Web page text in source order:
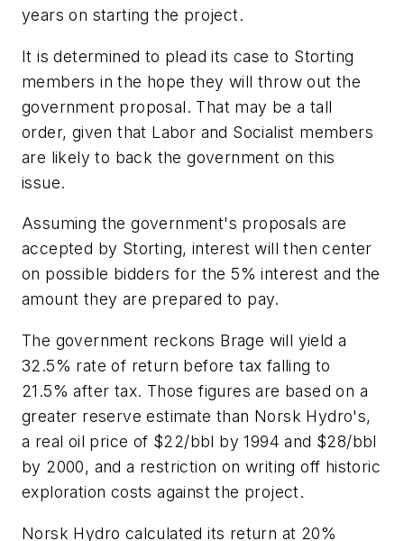
years on starting the project.
It is determined to plead its case to Storting
members in the hope they will throw out the
government proposal. That may be a tall
order, given that Labor and Socialist members
are likely to back the government on this
issue.
Assuming the government's proposals are
accepted by Storting, interest will then center
on possible bidders for the 5% interest and the
amount they are prepared to pay.
The government reckons Brage will yield a
32.5% rate of return before tax falling to
21.5% after tax. Those figures are based on a
greater reserve estimate than Norsk Hydro's,
a real oil price of $22/bbl by 1994 and $28/bbl
by 2000, and a restriction on writing off historic
exploration costs against the project.
Norsk Hydro calculated its return at 20%